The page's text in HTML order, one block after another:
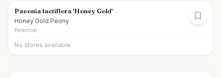
Paeonia lactiflora 'Honey Gold'
Honey Gold Peony
Perennial
No stores available